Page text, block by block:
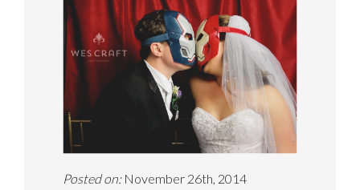
Posted on:November 26th, 2014